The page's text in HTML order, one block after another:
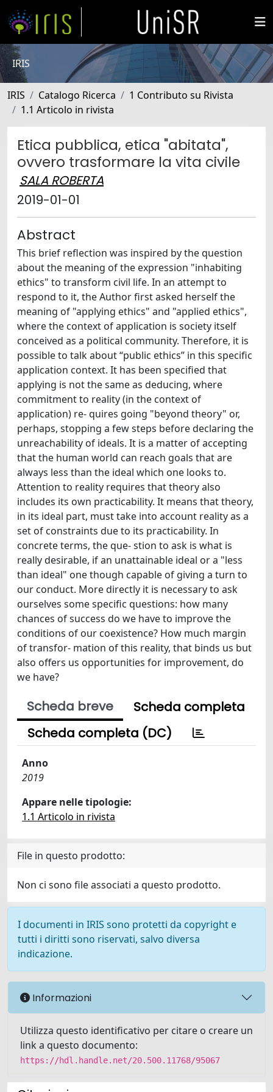
IRIS
IRIS Catalogo Ricerca
1 Contributo su Rivista
1.1 Articolo in rivista
Etica pubblica, etica "abitata",
ovvero trasformare la vita civile
SALA ROBERTA
2019-01-01
Abstract
This brief reflection was inspired by the question
about the meaning of the expression "inhabiting
ethics" to transform civil life. In an attempt to
respond to it, the Author first asked herself the
meaning of "applying ethics" and "applied ethics",
where the context of application is society itself
conceived as a political community. Therefore, it is
possible to talk about “public ethics” in this specific
application context. It has been specified that
applying is not the same as deducing, where
commitment to reality (in the context of
application) re- quires going "beyond theory" or,
perhaps, stopping a few steps before declaring the
unreachability of ideals. It is a matter of accepting
that the human world can reach goals that are
always less than the ideal which one looks to.
Attention to reality requires that theory also
includes its own practicability. It means that theory,
in its ideal part, must take into account reality as a
set of constraints due to its practicability. In
concrete terms, the que- stion to ask is what is
really desirable, if an unattainable ideal or a "less
than ideal" one though capable of giving a turn to
our conduct. More directly it is necessary to ask
ourselves some specific questions: how many
chances of success do we have to improve the
conditions of our coexistence? How much margin
of transfor- mation of this reality, that binds us but
also offers us opportunities for improvement, do
we have?
Scheda breve
Scheda completa
Scheda completa (DC)
Anno
2019
Appare nelle tipologie:
1.1 Articolo in rivista
File in questo prodotto:
Non ci sono file associati a questo prodotto.
I documenti in IRIS sono protetti da copyright e
tutti i diritti sono riservati, salvo diversa
indicazione.
Informazioni
Utilizza questo identificativo per citare o creare un
link a questo documento:
https://hdl.handle.net/20.500.11768/95067